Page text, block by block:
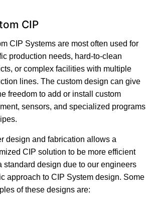
CIP
CIP Systems are most often used for
production needs, hard-to-clean
or complex facilities with multiple
lines. The custom design can give
freedom to add or install custom
sensors, and specialized programs
design and fabrication allows a
CIP solution to be more efficient
standard design due to our engineers
approach to CIP System design. Some
of these designs are: